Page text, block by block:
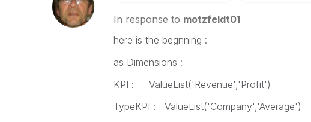
In response to motzfeldt01
here is the begnning :
as Dimensions :
KPI : ValueList('Revenue','Profit')
TypeKPI : ValueList('Company','Average')